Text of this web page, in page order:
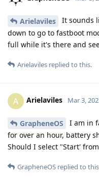
Arielaviles
It sounds
down to go to fastboot
full while it's there and
Arielaviles replied to this.
A Arielaviles Mar 3,
GrapheneOS
I am in
for over an hour, battery
Should I select "Start'
GrapheneOS replied to